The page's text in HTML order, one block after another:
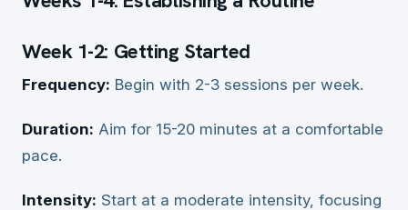
Week 1-2: Getting Started
Frequency: Begin with 2-3 sessions per week.
Duration: Aim for 15-20 minutes at a comfortable
pace.
Intensity: Start at a moderate intensity, focusing